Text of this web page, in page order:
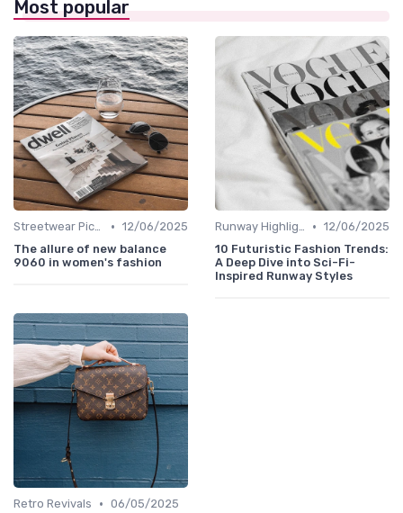
Most popular
Streetwear Picks • 12/06/2025
The allure of new balance
9060 in women's fashion
Runway Highlights • 12/06/2025
10 Futuristic Fashion Trends:
A Deep Dive into Sci-Fi-
Inspired Runway Styles
Retro Revivals • 06/05/2025